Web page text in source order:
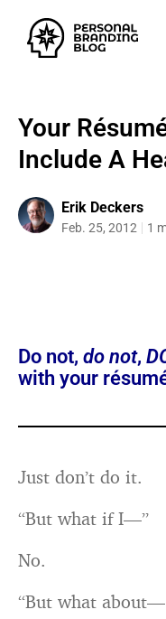
Your
Include A
Erik Deckers
Feb. 25, 2012 1
Do not, do not,
with your
Just don’t do it.
“But what if I—”
No.
“But what